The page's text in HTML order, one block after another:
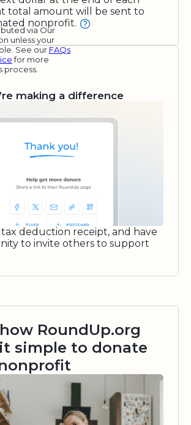
total amount will be sent to
nonprofit.
via Our
unless your
See our FAQs
for more
process.
making a difference
deduction receipt, and have
to invite others to support
RoundUp.org
simple to donate